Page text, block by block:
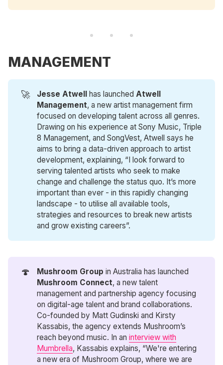
MANAGEMENT
🚀 Jesse Atwell has launched Atwell
Management, a new artist management firm
focused on developing talent across all genres.
Drawing on his experience at Sony Music, Triple
8 Management, and SongVest, Atwell says he
aims to bring a data-driven approach to artist
development, explaining, “I look forward to
serving talented artists who seek to make
change and challenge the status quo. It’s more
important than ever - in this rapidly changing
landscape - to utilise all available tools,
strategies and resources to break new artists
and grow existing careers”.
🍄 Mushroom Group in Australia has launched
Mushroom Connect, a new talent
management and partnership agency focusing
on digital-age talent and brand collaborations.
Co-founded by Matt Gudinski and Kirsty
Kassabis, the agency extends Mushroom’s
reach beyond music. In aninterview with
Mumbrella, Kassabis explains, “We're entering
a new era of Mushroom Group, where we are